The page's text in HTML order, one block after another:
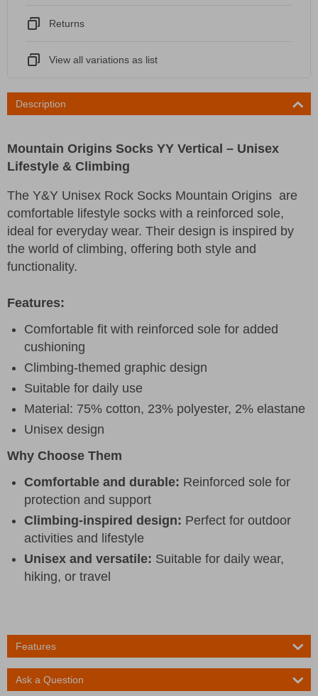
Returns
View all variations as list
Description
Mountain Origins Socks YY Vertical – Unisex
Lifestyle & Climbing
The Y&Y Unisex Rock Socks Mountain Origins are
comfortable lifestyle socks with a reinforced sole,
ideal for everyday wear. Their design is inspired by
the world of climbing, offering both style and
functionality.
Features:
Comfortable fit with reinforced sole for added
cushioning
Climbing-themed graphic design
Suitable for daily use
Material: 75% cotton, 23% polyester, 2% elastane
Unisex design
Why Choose Them
Comfortable and durable: Reinforced sole for
protection and support
Climbing-inspired design: Perfect for outdoor
activities and lifestyle
Unisex and versatile: Suitable for daily wear,
hiking, or travel
Features
Ask a Question